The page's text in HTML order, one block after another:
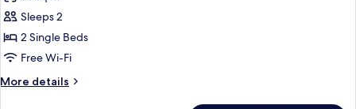
for
Deluxe
Room,
2
Single
Sleeps 2
2 Single Beds
Free Wi-Fi
More details
More